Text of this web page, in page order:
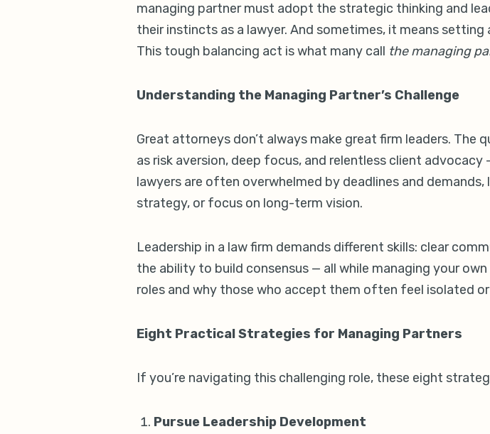
managing partner must adopt the strategic thinking and
their instincts as a lawyer. And sometimes, it means
This tough balancing act is what many call the managing
Understanding the Managing Partner’s Challenge
Great attorneys don’t always make great firm leaders.
as risk aversion, deep focus, and relentless client
lawyers are often overwhelmed by deadlines and
strategy, or focus on long-term vision.
Leadership in a law firm demands different skills: clear
the ability to build consensus — all while managing your
roles and why those who accept them often feel isolated
Eight Practical Strategies for Managing Partners
If you’re navigating this challenging role, these eight
Pursue Leadership Development